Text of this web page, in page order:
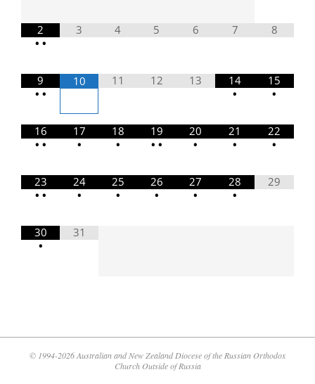
2
• •
3 4 5 6 7 8
9
• •
10 11 12 13
14
•
15
•
16
• •
17
•
18
•
19
• •
20
•
21
•
22
•
23
• •
24
•
25
•
26
•
27
•
28
•
29
30
•
31
© 1994-2026 Australian and New Zealand Diocese of the Russian Orthodox
Church Outside of Russia